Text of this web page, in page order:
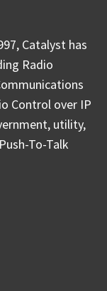
Catalyst has
Radio
Control over IP
utility,
To-Talk